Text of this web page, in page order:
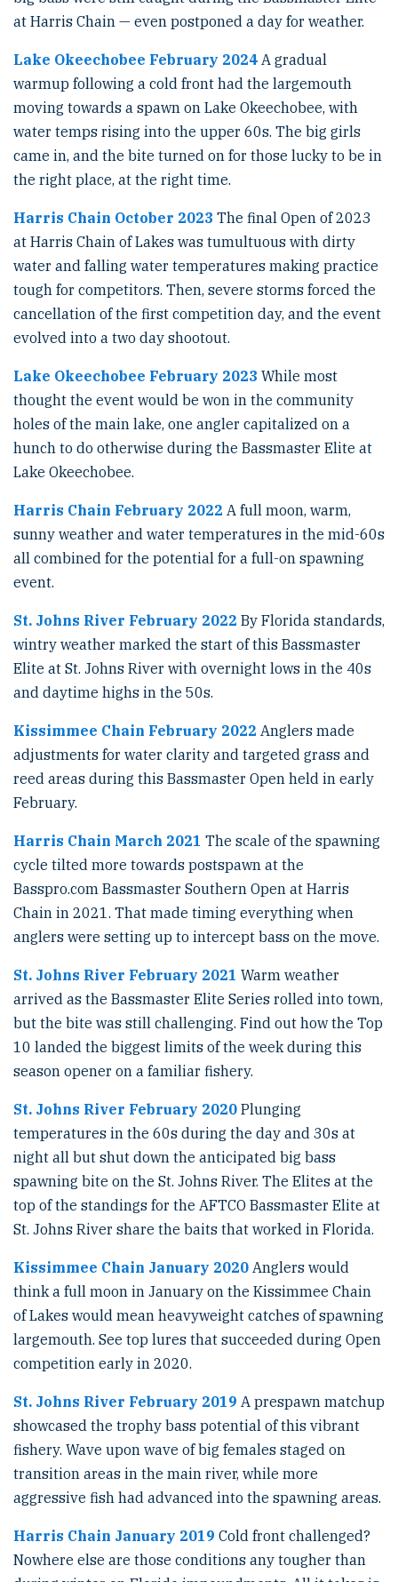
at Harris Chain — even postponed a day for weather.
Lake Okeechobee February 2024 A gradual
warmup following a cold front had the largemouth
moving towards a spawn on Lake Okeechobee, with
water temps rising into the upper 60s. The big girls
came in, and the bite turned on for those lucky to be in
the right place, at the right time.
Harris Chain October 2023 The final Open of 2023
at Harris Chain of Lakes was tumultuous with dirty
water and falling water temperatures making practice
tough for competitors. Then, severe storms forced the
cancellation of the first competition day, and the event
evolved into a two day shootout.
Lake Okeechobee February 2023 While most
thought the event would be won in the community
holes of the main lake, one angler capitalized on a
hunch to do otherwise during the Bassmaster Elite at
Lake Okeechobee.
Harris Chain February 2022 A full moon, warm,
sunny weather and water temperatures in the mid-60s
all combined for the potential for a full-on spawning
event.
St. Johns River February 2022 By Florida standards,
wintry weather marked the start of this Bassmaster
Elite at St. Johns River with overnight lows in the 40s
and daytime highs in the 50s.
Kissimmee Chain February 2022 Anglers made
adjustments for water clarity and targeted grass and
reed areas during this Bassmaster Open held in early
February.
Harris Chain March 2021 The scale of the spawning
cycle tilted more towards postspawn at the
Basspro.com Bassmaster Southern Open at Harris
Chain in 2021. That made timing everything when
anglers were setting up to intercept bass on the move.
St. Johns River February 2021 Warm weather
arrived as the Bassmaster Elite Series rolled into town,
but the bite was still challenging. Find out how the Top
10 landed the biggest limits of the week during this
season opener on a familiar fishery.
St. Johns River February 2020 Plunging
temperatures in the 60s during the day and 30s at
night all but shut down the anticipated big bass
spawning bite on the St. Johns River. The Elites at the
top of the standings for the AFTCO Bassmaster Elite at
St. Johns River share the baits that worked in Florida.
Kissimmee Chain January 2020 Anglers would
think a full moon in January on the Kissimmee Chain
of Lakes would mean heavyweight catches of spawning
largemouth. See top lures that succeeded during Open
competition early in 2020.
St. Johns River February 2019 A prespawn matchup
showcased the trophy bass potential of this vibrant
fishery. Wave upon wave of big females staged on
transition areas in the main river, while more
aggressive fish had advanced into the spawning areas.
Harris Chain January 2019 Cold front challenged?
Nowhere else are those conditions any tougher than